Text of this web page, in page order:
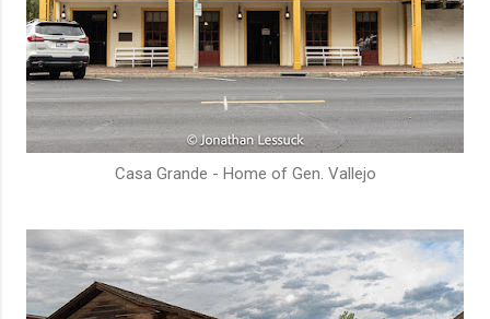
Casa Grande - Home of Gen. Vallejo